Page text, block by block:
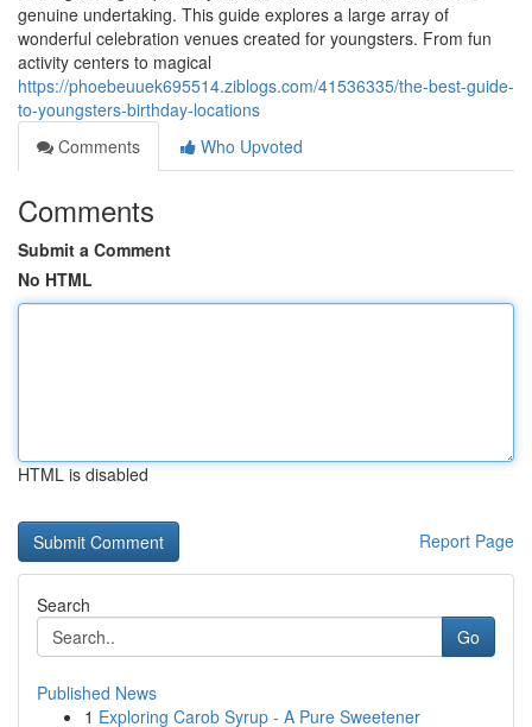
genuine undertaking. This guide explores a large array of
wonderful celebration venues created for youngsters. From fun
activity centers to magical
https://phoebeuuek695514.ziblogs.com/41536335/the-best-guide-
to-youngsters-birthday-locations
Comments
Who Upvoted
Comments
Submit a Comment
No HTML
HTML is disabled
Report Page
Search
Go
Published News
1 Exploring Carob Syrup - A Pure Sweetener